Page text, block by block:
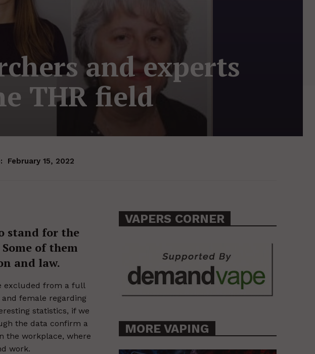
and experts
THR field
February 15, 2022
stand for the
of them
and law.
excluded from a full
female regarding
statistics, if we
the data confirm a
the workplace, where
work.
VAPERS CORNER
MORE VAPING